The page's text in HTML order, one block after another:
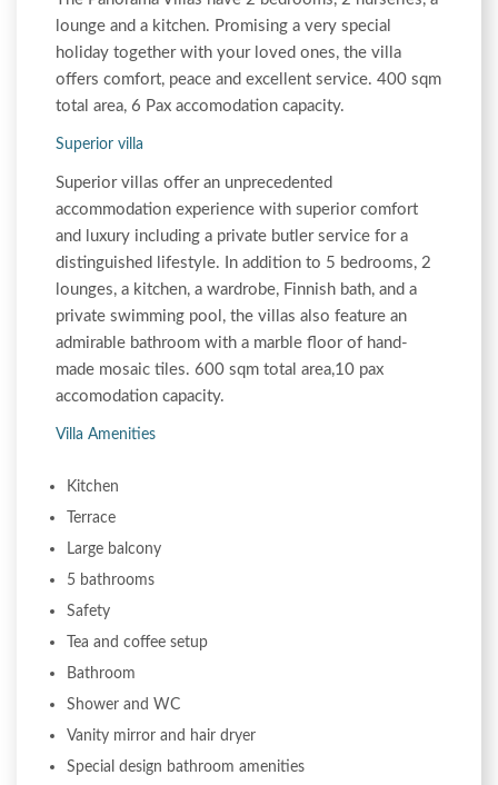
lounge and a kitchen. Promising a very special
holiday together with your loved ones, the villa
offers comfort, peace and excellent service. 400 sqm
total area, 6 Pax accomodation capacity.
Superior villa
Superior villas offer an unprecedented
accommodation experience with superior comfort
and luxury including a private butler service for a
distinguished lifestyle. In addition to 5 bedrooms, 2
lounges, a kitchen, a wardrobe, Finnish bath, and a
private swimming pool, the villas also feature an
admirable bathroom with a marble floor of hand-
made mosaic tiles. 600 sqm total area,10 pax
accomodation capacity.
Villa Amenities
Kitchen
Terrace
Large balcony
5 bathrooms
Safety
Tea and coffee setup
Bathroom
Shower and WC
Vanity mirror and hair dryer
Special design bathroom amenities